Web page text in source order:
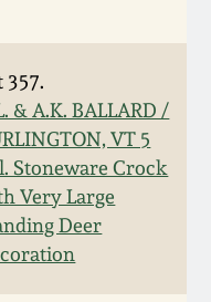
357.
& A.K. BALLARD /
VT 5
Stoneware Crock
Very Large
Deer